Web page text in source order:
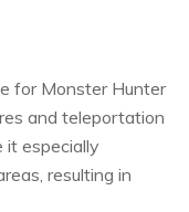
for Monster Hunter
and teleportation
it especially
resulting in